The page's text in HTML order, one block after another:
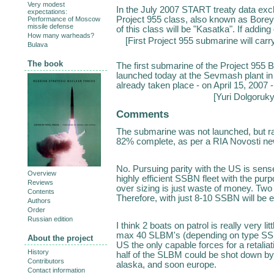
In the July 2007 START treaty data
Project 955 class, also known as
of this class will be "Kasatka". If
[First Project 955 submarine will
The first submarine of the Project 955
launched today at the Sevmash plant
already taken place - on April 15, 2007
[Yuri
Comments
The submarine was not launched, but
82% complete, as per a RIA Novosti
No. Pursuing parity with the US is
highly efficient SSBN fleet with the
over sizing is just waste of money.
Therefore, with just 8-10 SSBN will be
I think 2 boats on patrol is really very
max 40 SLBM's (depending on type
US the only capable forces for a
half of the SLBM could be shot down
alaska, and soon europe.
Very modest
expectations:
Performance of Moscow
missile defense
How many warheads?
Bulava
The book
Overview
Reviews
Contents
Authors
Order
Russian edition
About the project
History
Contributors
Contact information